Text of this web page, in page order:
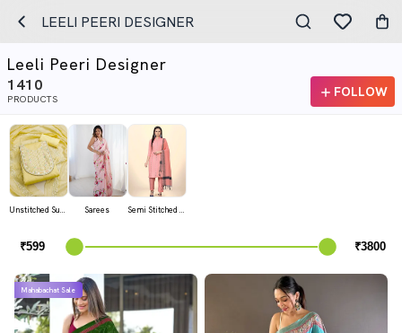
LEELI PEERI DESIGNER
Leeli Peeri Designer
1410
PRODUCTS FOLLOW
Unstitched Suits Sarees Semi Stitched Suits
Mahabachat Sale